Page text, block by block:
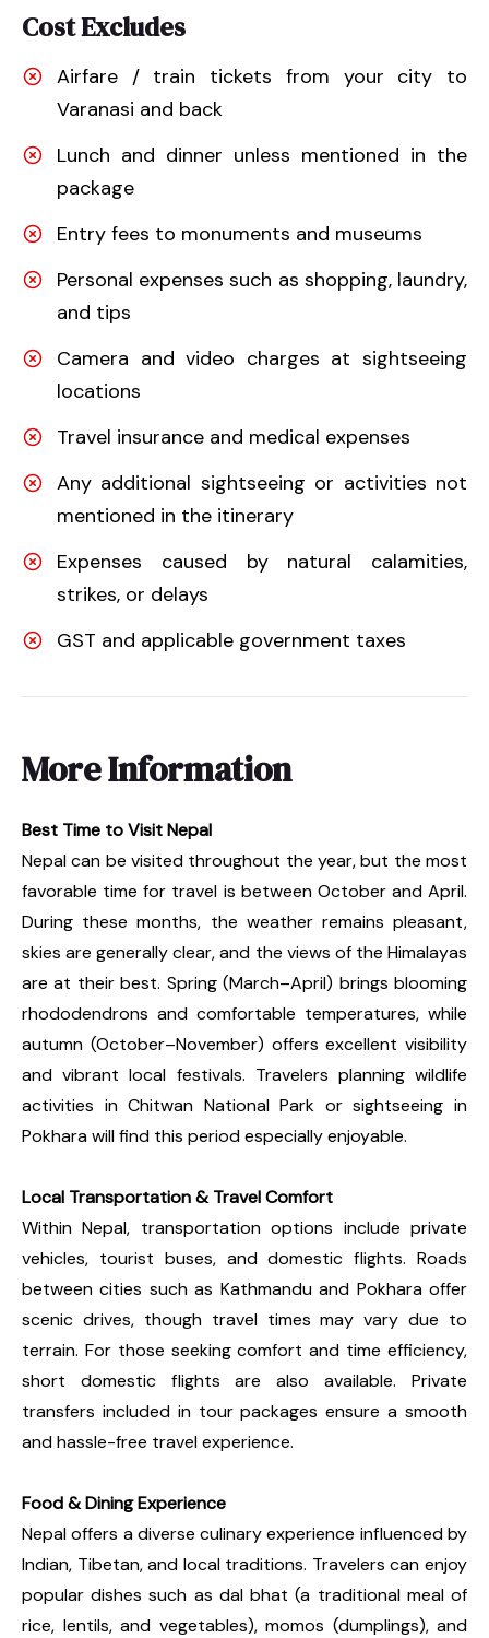
Cost Excludes
Airfare / train tickets from your city to
Varanasi and back
Lunch and dinner unless mentioned in the
package
Entry fees to monuments and museums
Personal expenses such as shopping, laundry,
and tips
Camera and video charges at sightseeing
locations
Travel insurance and medical expenses
Any additional sightseeing or activities not
mentioned in the itinerary
Expenses caused by natural calamities,
strikes, or delays
GST and applicable government taxes
More Information
Best Time to Visit Nepal
Nepal can be visited throughout the year, but the most
favorable time for travel is between October and April.
During these months, the weather remains pleasant,
skies are generally clear, and the views of the Himalayas
are at their best. Spring (March–April) brings blooming
rhododendrons and comfortable temperatures, while
autumn (October–November) offers excellent visibility
and vibrant local festivals. Travelers planning wildlife
activities in Chitwan National Park or sightseeing in
Pokhara will find this period especially enjoyable.
Local Transportation & Travel Comfort
Within Nepal, transportation options include private
vehicles, tourist buses, and domestic flights. Roads
between cities such as Kathmandu and Pokhara offer
scenic drives, though travel times may vary due to
terrain. For those seeking comfort and time efficiency,
short domestic flights are also available. Private
transfers included in tour packages ensure a smooth
and hassle-free travel experience.
Food & Dining Experience
Nepal offers a diverse culinary experience influenced by
Indian, Tibetan, and local traditions. Travelers can enjoy
popular dishes such as dal bhat (a traditional meal of
rice, lentils, and vegetables), momos (dumplings), and